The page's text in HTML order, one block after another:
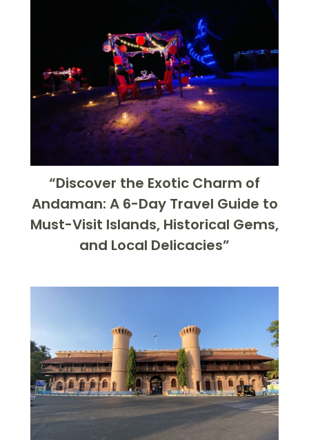
“Discover the Exotic Charm of
Andaman: A 6-Day Travel Guide to
Must-Visit Islands, Historical Gems,
and Local Delicacies”